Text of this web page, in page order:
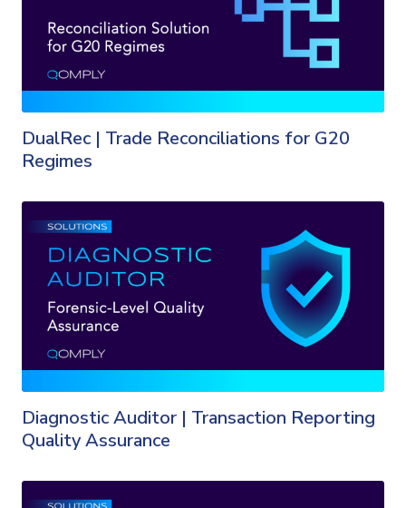
DualRec | Trade Reconciliations for G20
Regimes
Diagnostic Auditor | Transaction Reporting
Quality Assurance